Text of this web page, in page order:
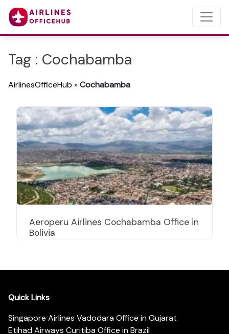
Tag : Cochabamba
AirlinesOfficeHub »Cochabamba
Aeroperu Airlines Cochabamba Office in
Bolivia
Quick Links
Singapore Airlines Vadodara Office in Gujarat
Etihad Airways Curitiba Office in Brazil